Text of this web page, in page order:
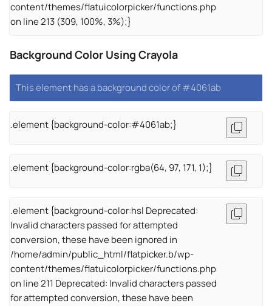
content/themes/flatuicolorpicker/functions.php
on line 213 (309, 100%, 3%);}
Background Color Using Crayola
This element has a background color of #4061ab
.element {background-color:#4061ab;}
.element {background-color:rgba(64, 97, 171, 1);}
.element {background-color:hsl Deprecated:
Invalid characters passed for attempted
conversion, these have been ignored in
/home/admin/public_html/flatpicker.b/wp-
content/themes/flatuicolorpicker/functions.php
on line 211 Deprecated: Invalid characters passed
for attempted conversion, these have been